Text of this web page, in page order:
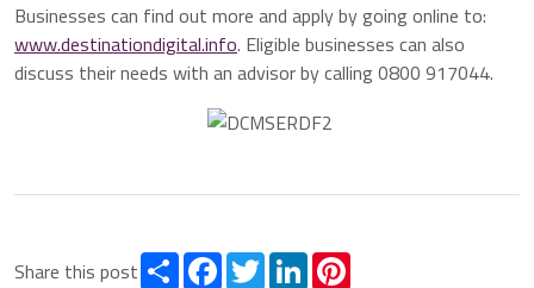
Businesses can find out more and apply by going online to:
www.destinationdigital.info. Eligible businesses can also
discuss their needs with an advisor by calling 0800 917044.
Share this post ShareFacebookTwitterLinkedIn